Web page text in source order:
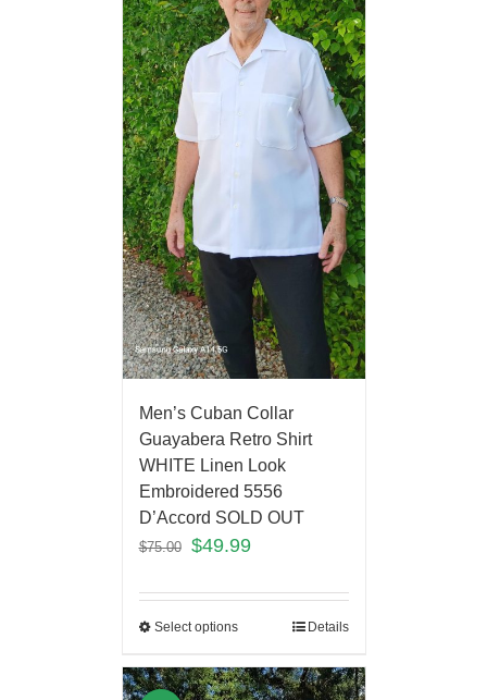
Men’s Cuban Collar
Guayabera Retro Shirt
WHITE Linen Look
Embroidered 5556
D’Accord SOLD OUT
$75.00 $49.99
Select options Details